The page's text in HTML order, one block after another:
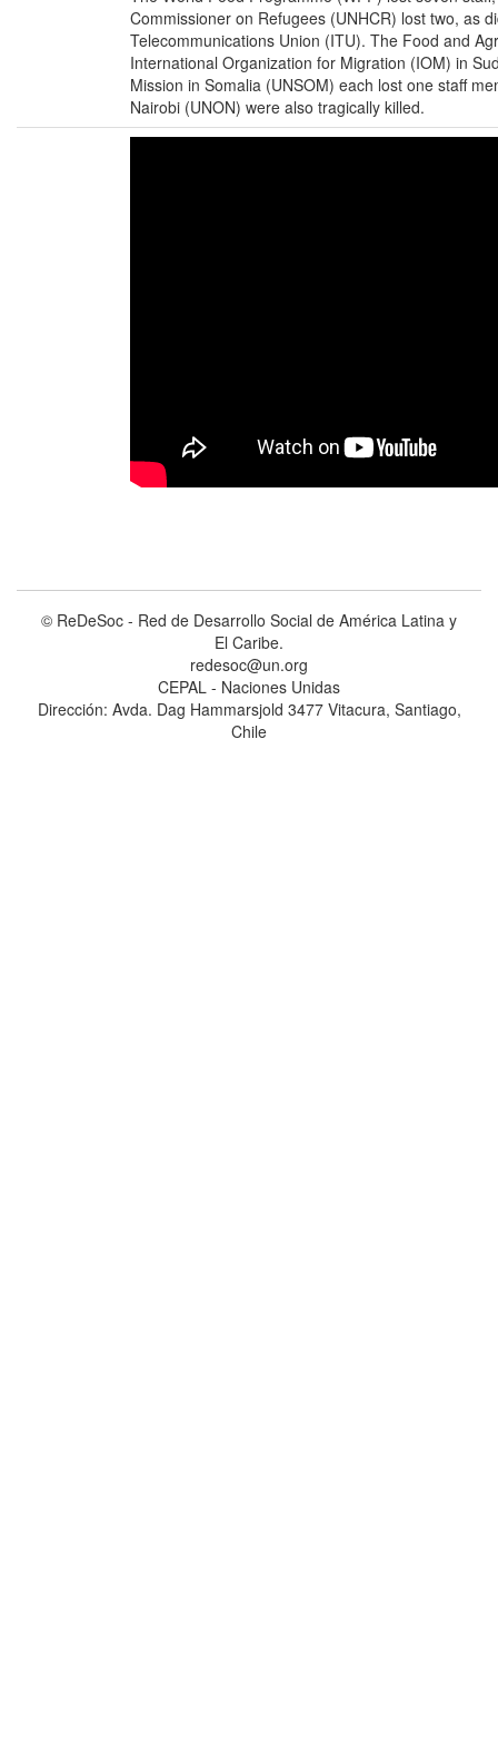
Commissioner on Refugees (UNHCR) lost two, as
Telecommunications Union (ITU). The Food and
International Organization for Migration (IOM) in
Mission in Somalia (UNSOM) each lost one staff
Nairobi (UNON) were also tragically killed.
© ReDeSoc - Red de Desarrollo Social de América Latina y
El Caribe.
redesoc@un.org
CEPAL - Naciones Unidas
Dirección: Avda. Dag Hammarsjold 3477 Vitacura, Santiago,
Chile